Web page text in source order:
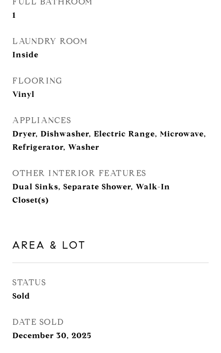
1
LAUNDRY ROOM
Inside
FLOORING
Vinyl
APPLIANCES
Dryer, Dishwasher, Electric Range, Microwave,
Refrigerator, Washer
OTHER INTERIOR FEATURES
Dual Sinks, Separate Shower, Walk-In
Closet(s)
AREA & LOT
STATUS
Sold
DATE SOLD
December 30, 2025